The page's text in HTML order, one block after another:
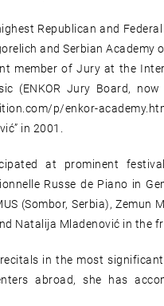
Republican and
and Serbian Academy
member of Jury at the
(ENKOR Jury Board,
p/enkor-
in 2001.
at prominent
Russe de Piano in
(Sombor, Serbia),
Natalija Mladenović in the
in the most
abroad, she has